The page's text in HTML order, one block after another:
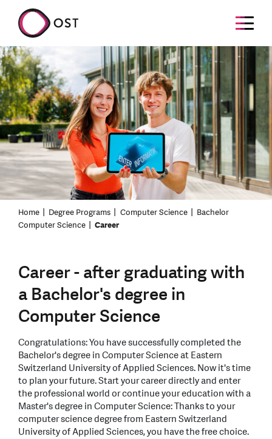
Home Degree Programs Computer Science
Bachelor
Computer Science
Career
Career - after graduating with
a Bachelor's degree in
Computer Science
Congratulations: You have successfully completed the
Bachelor's degree in Computer Science at Eastern
Switzerland University of Applied Sciences. Now it's time
to plan your future. Start your career directly and enter
the professional world or continue your education with a
Master's degree in Computer Science: Thanks to your
computer science degree from Eastern Switzerland
University of Applied Sciences, you have the free choice.